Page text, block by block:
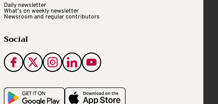
Daily newsletter
What's on weekly newsletter
Newsroom and regular contributors
Social